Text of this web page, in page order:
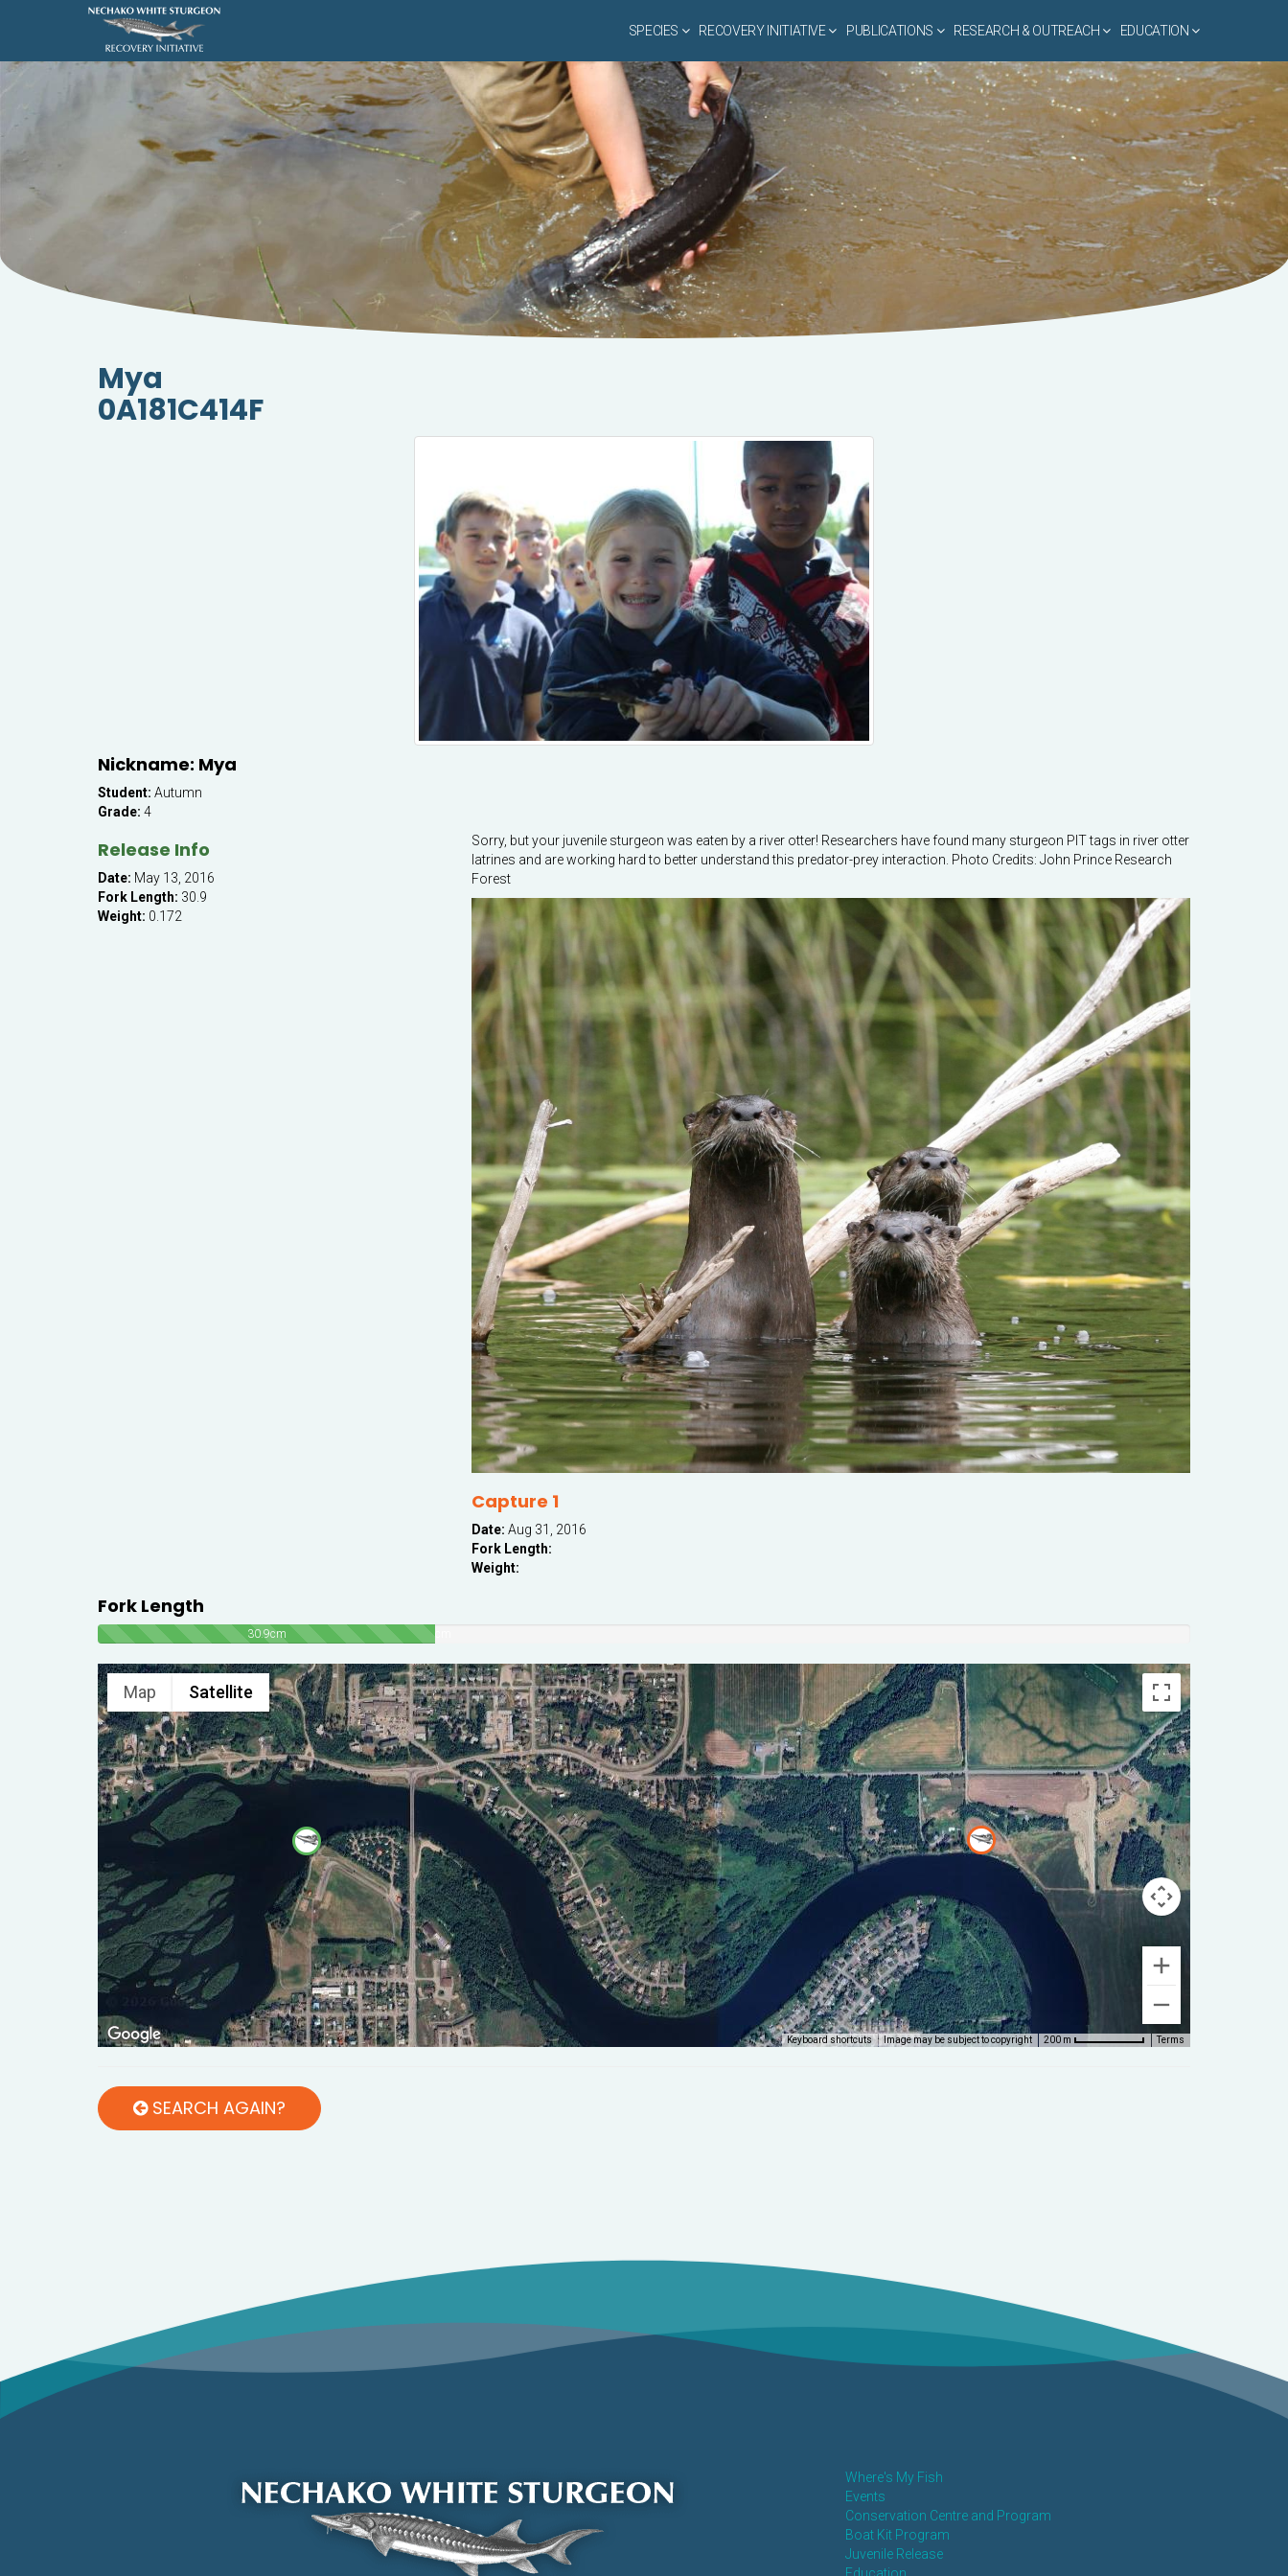
SPECIES RECOVERY INITIATIVE PUBLICATIONS RESEARCH & OUTREACH EDUCATION
Mya
0A181C414F
Nickname: Mya
Student: Autumn
Grade: 4
Release Info
Date: May 13, 2016
Fork Length: 30.9
Weight: 0.172
Sorry, but your juvenile sturgeon was eaten by a river otter! Researchers have found many sturgeon PIT tags in river otter
latrines and are working hard to better understand this predator-prey interaction. Photo Credits: John Prince Research
Forest
Capture 1
Date: Aug 31, 2016
Fork Length:
Weight:
Fork Length
30.9cm
Map Satellite
Keyboard shortcuts Image may be subject to copyright 200 m Terms
SEARCH AGAIN?
Where's My Fish
Events
Conservation Centre and Program
Boat Kit Program
Juvenile Release